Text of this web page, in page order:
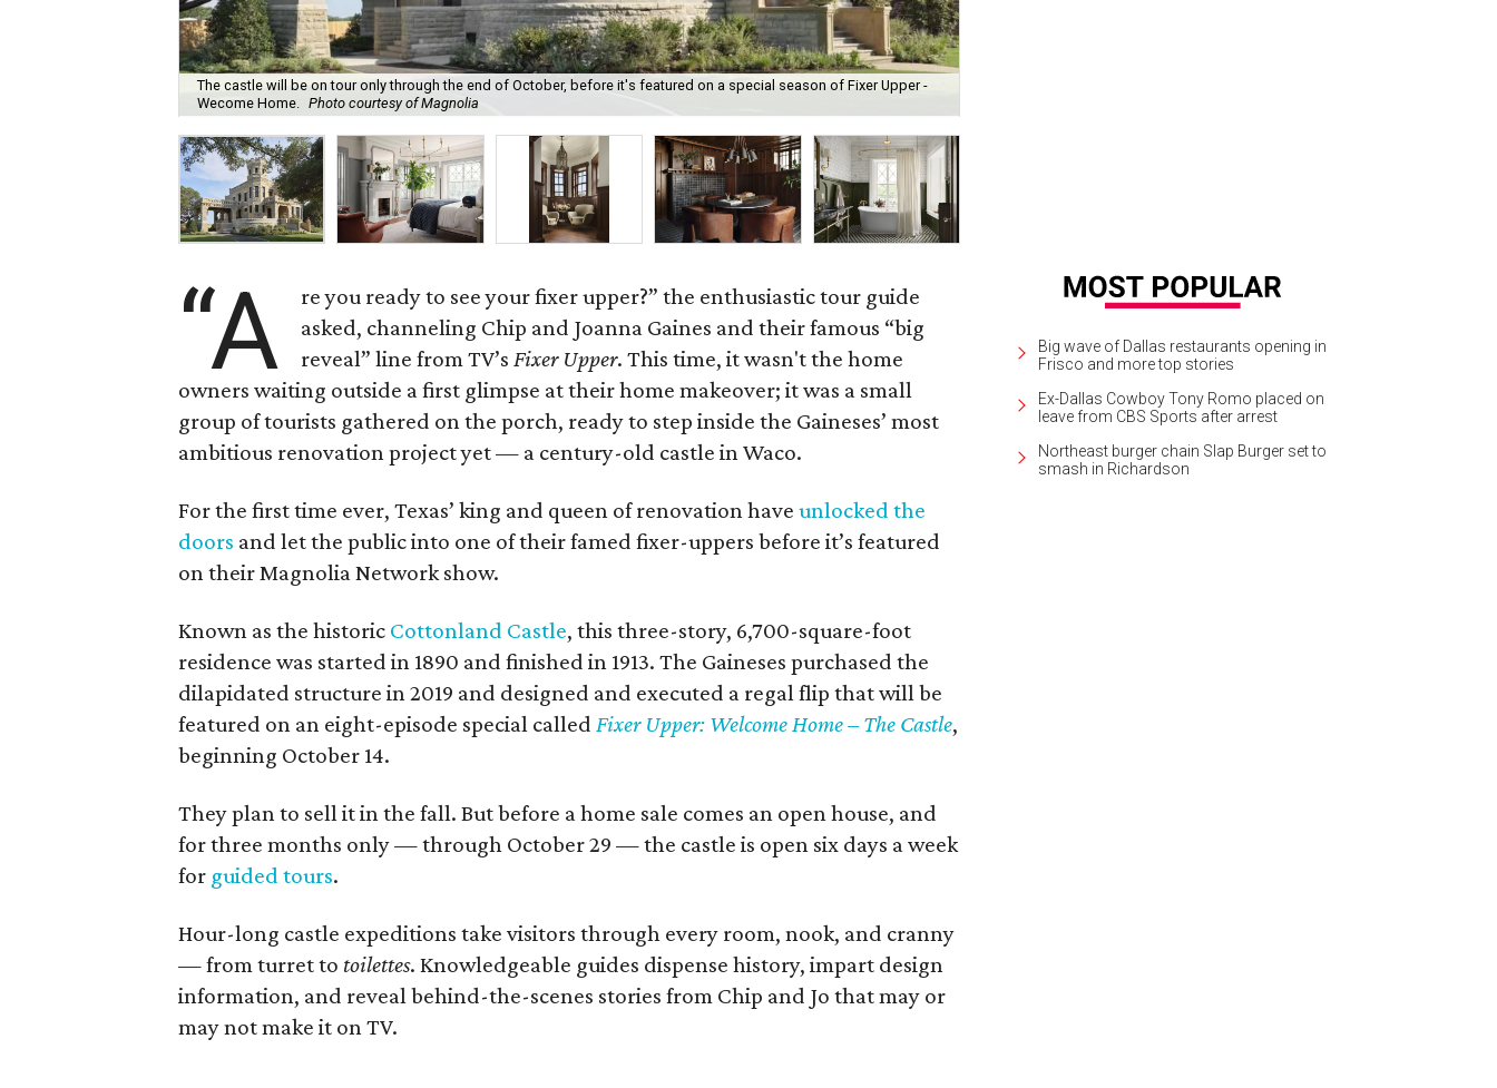
The castle will be on tour only through the end of October, before it's featured on a special season of Fixer Upper -
Wecome Home. Photo courtesy of Magnolia
“A
re you ready to see your fixer upper?” the enthusiastic tour guide
asked, channeling Chip and Joanna Gaines and their famous “big
reveal” line from TV’sFixer Upper. This time, it wasn't the home
owners waiting outside a first glimpse at their home makeover; it was a small
group of tourists gathered on the porch, ready to step inside the Gaineses’ most
ambitious renovation project yet — a century-old castle in Waco.
For the first time ever, Texas’ king and queen of renovation have unlocked the
doors and let the public into one of their famed fixer-uppers before it’s featured
on their Magnolia Network show.
Known as the historic Cottonland Castle, this three-story, 6,700-square-foot
residence was started in 1890 and finished in 1913. The Gaineses purchased the
dilapidated structure in 2019 and designed and executed a regal flip that will be
featured on an eight-episode special called Fixer Upper: Welcome Home – The Castle,
beginning October 14.
They plan to sell it in the fall. But before a home sale comes an open house, and
for three months only — through October 29 — the castle is open six days a week
for guided tours.
Hour-long castle expeditions take visitors through every room, nook, and cranny
— from turret to toilettes. Knowledgeable guides dispense history, impart design
information, and reveal behind-the-scenes stories from Chip and Jo that may or
may not make it on TV.
Big wave of Dallas restaurants opening in
Frisco and more top stories
Ex-Dallas Cowboy Tony Romo placed on
leave from CBS Sports after arrest
Northeast burger chain Slap Burger set to
smash in Richardson